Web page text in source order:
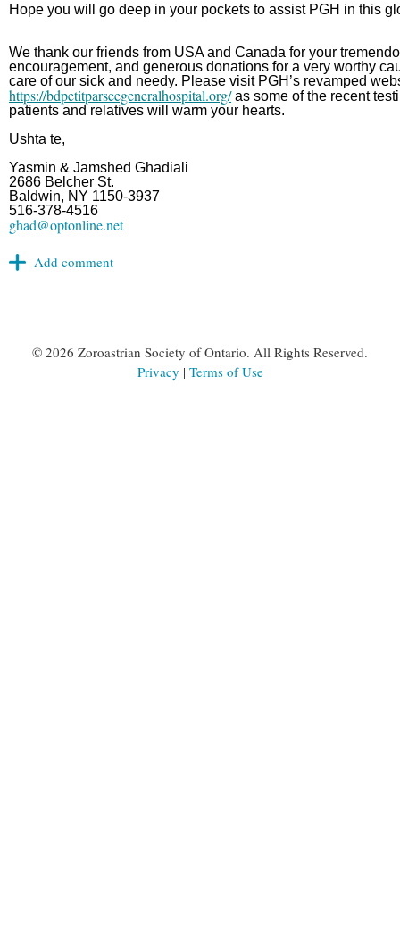
Hope you will go deep in your pockets to assist PGH in this
We thank our friends from USA and Canada for your
encouragement, and generous donations for a very worthy
care of our sick and needy. Please visit PGH’s revamped
https://bdpetitparseegeneralhospital.org/as some of the recent
patients and relatives will warm your hearts.
Ushta te,
Yasmin & Jamshed Ghadiali
2686 Belcher St.
Baldwin, NY 1150-3937
516-378-4516
ghad@optonline.net
© 2026 Zoroastrian Society of Ontario. All Rights Reserved.
Privacy | Terms of Use